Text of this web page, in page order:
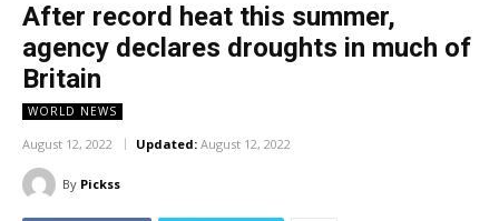
After record heat this summer,
agency declares droughts in much of
Britain
WORLD NEWS
August 12, 2022 Updated: August 12, 2022
By Pickss